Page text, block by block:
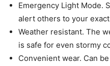
Emergency Light Mode.
alert others to your
Weather resistant. The
is safe for even stormy
Convenient wear. Can